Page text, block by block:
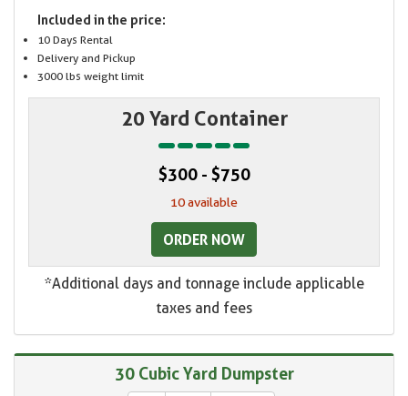
Included in the price:
10 Days Rental
Delivery and Pickup
3000 lbs weight limit
20 Yard Container
$300 - $750
10 available
ORDER NOW
*Additional days and tonnage include applicable
taxes and fees
30 Cubic Yard Dumpster